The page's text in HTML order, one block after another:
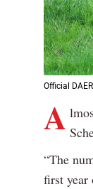
Official
A
“The
first year